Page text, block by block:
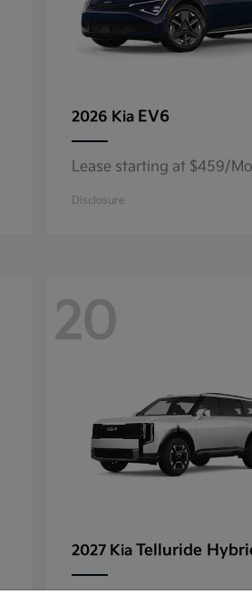
2026 Kia EV6
Lease starting at $459/
Disclosure
20
2027 Kia Telluride